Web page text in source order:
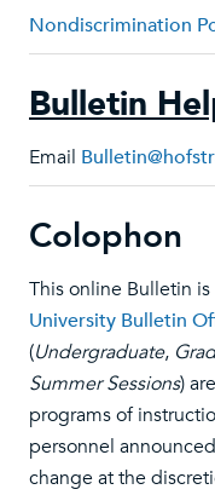
Nondiscrimination
Bulletin
Email
Colophon
This online Bulletin
University Bulletin
(Undergraduate,
Summer Sessions)
programs of
personnel
change at the